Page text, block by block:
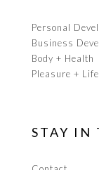
Personal
Business
Body + Health
Pleasure +
STAY IN